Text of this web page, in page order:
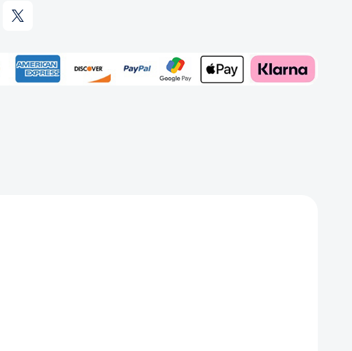
Be
Stopped
CD